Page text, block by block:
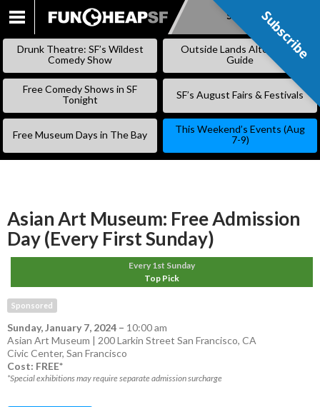
SKIP
Subscribe
Drunk Theatre: SF’s Wildest
Comedy Show
Outside Lands Alternative
Guide
Free Comedy Shows in SF
Tonight
SF’s August Fairs & Festivals
Free Museum Days in The Bay
This Weekend’s Events (Aug
7-9)
Asian Art Museum: Free Admission
Day (Every First Sunday)
Every 1st Sunday
Top Pick
Sponsored
Sunday, January 7, 2024 – 10:00 am
Asian Art Museum | 200 Larkin Street San Francisco, CA
Civic Center, San Francisco
Cost: FREE*
*Special exhibitions may require separate admission surcharge
Subscribe